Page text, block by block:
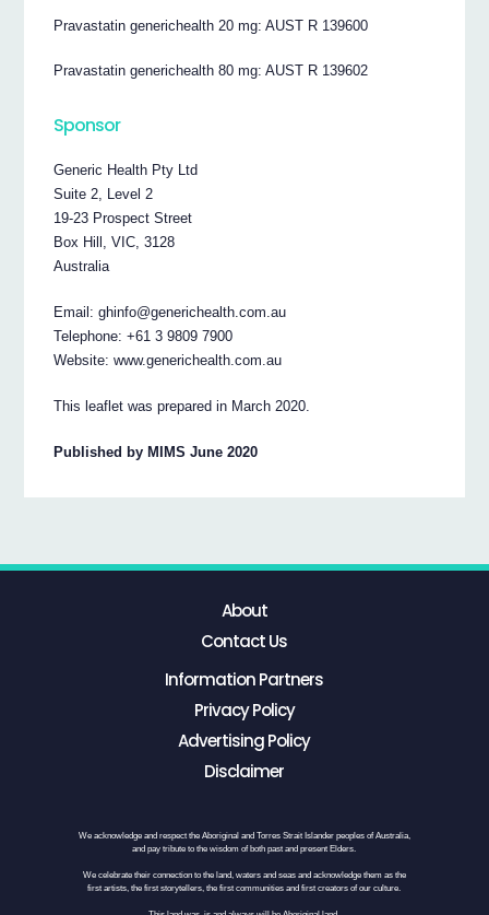
Pravastatin generichealth 20 mg: AUST R 139600
Pravastatin generichealth 80 mg: AUST R 139602
Sponsor
Generic Health Pty Ltd
Suite 2, Level 2
19-23 Prospect Street
Box Hill, VIC, 3128
Australia
Email: ghinfo@generichealth.com.au
Telephone: +61 3 9809 7900
Website: www.generichealth.com.au
This leaflet was prepared in March 2020.
Published by MIMS June 2020
About
Contact Us
Information Partners
Privacy Policy
Advertising Policy
Disclaimer
We acknowledge and respect the Aboriginal and Torres Strait Islander peoples of Australia,
and pay tribute to the wisdom of both past and present Elders.
We celebrate their connection to the land, waters and seas and acknowledge them as the
first artists, the first storytellers, the first communities and first creators of our culture.